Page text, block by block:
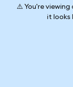
⚠️ You're
it looks